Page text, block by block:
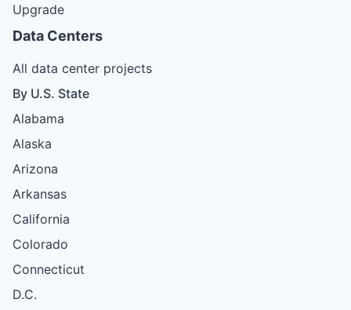
Upgrade
Data Centers
All data center projects
By U.S. State
Alabama
Alaska
Arizona
Arkansas
California
Colorado
Connecticut
D.C.